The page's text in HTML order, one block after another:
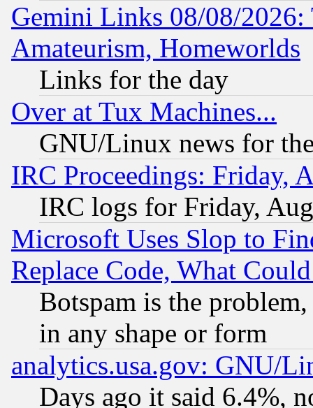
Gemini Links 08/08/
Amateurism, Homeworlds
Links for the day
Over at Tux Machines...
GNU/Linux news for
IRC Proceedings: Friday,
IRC logs for Friday,
Microsoft Uses Slop to
Replace Code, What
Botspam is the
in any shape or form
analytics.usa.gov: GNU/
Days ago it said 6.4%,